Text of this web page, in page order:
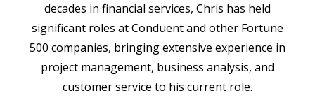
decades in financial services, Chris has held
significant roles at Conduent and other Fortune
500 companies, bringing extensive experience in
project management, business analysis, and
customer service to his current role.